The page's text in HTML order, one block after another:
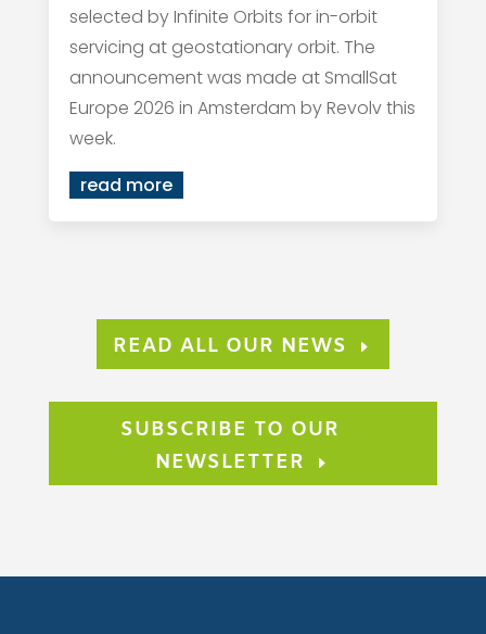
selected by Infinite Orbits for in-orbit
servicing at geostationary orbit. The
announcement was made at SmallSat
Europe 2026 in Amsterdam by Revolv this
week.
read more
READ ALL OUR NEWS
SUBSCRIBE TO OUR
NEWSLETTER